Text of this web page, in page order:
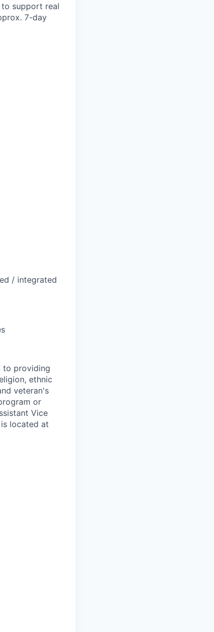
to support real
7-day
/ integrated
to providing
ethnic
veteran's
or
Vice
located at